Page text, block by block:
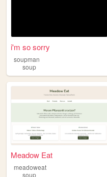
i'm so sorry
soupman
soup
Meadow Eat
meadoweat
soup